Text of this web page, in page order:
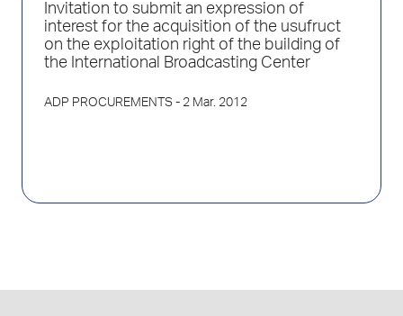
Invitation to submit an expression of
interest for the acquisition of the usufruct
on the exploitation right of the building of
the International Broadcasting Center
ADP PROCUREMENTS - 2 Mar. 2012